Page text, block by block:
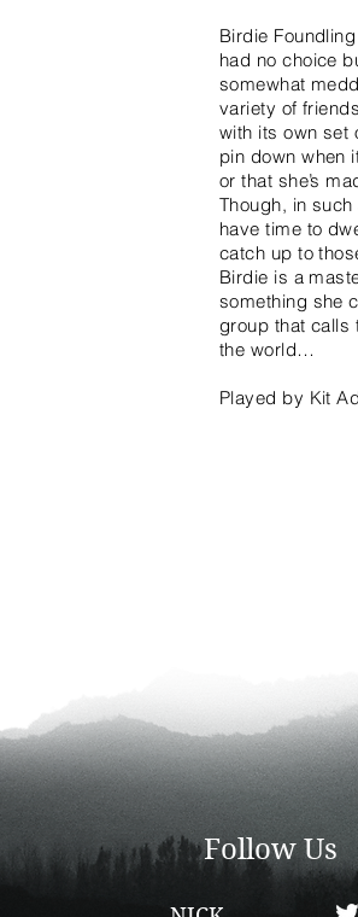
Birdie
had no choice
somewhat
variety of
with its own set
pin down when
or that she’s
Though, in
have time to
catch up to
Birdie is a
something she
group that calls
the world…
Played by Kit
Follow Us